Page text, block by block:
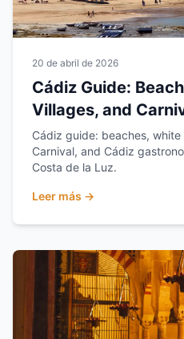
20 de abril de 2026
Cádiz Guide:
Villages, and
Cádiz guide: beaches,
Carnival, and Cádiz
Costa de la Luz.
Leer más →